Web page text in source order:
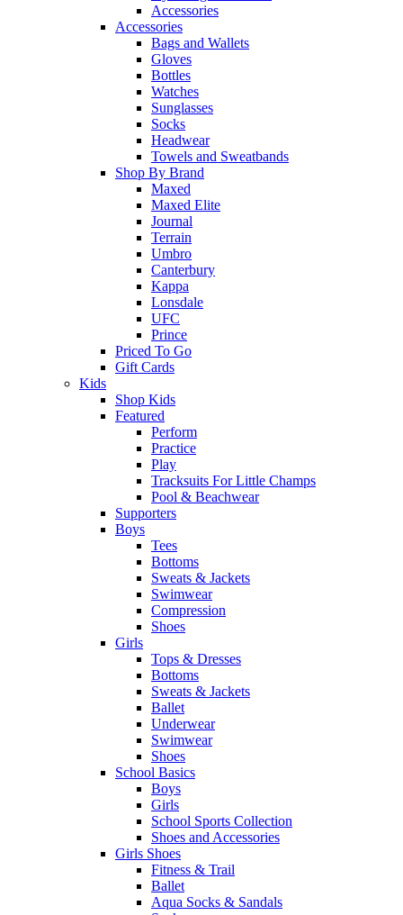
Accessories
Accessories
Bags and Wallets
Gloves
Bottles
Watches
Sunglasses
Socks
Headwear
Towels and Sweatbands
Shop By Brand
Maxed
Maxed Elite
Journal
Terrain
Umbro
Canterbury
Kappa
Lonsdale
UFC
Prince
Priced To Go
Gift Cards
Kids
Shop Kids
Featured
Perform
Practice
Play
Tracksuits For Little Champs
Pool & Beachwear
Supporters
Boys
Tees
Bottoms
Sweats & Jackets
Swimwear
Compression
Shoes
Girls
Tops & Dresses
Bottoms
Sweats & Jackets
Ballet
Underwear
Swimwear
Shoes
School Basics
Boys
Girls
School Sports Collection
Shoes and Accessories
Girls Shoes
Fitness & Trail
Ballet
Aqua Socks & Sandals